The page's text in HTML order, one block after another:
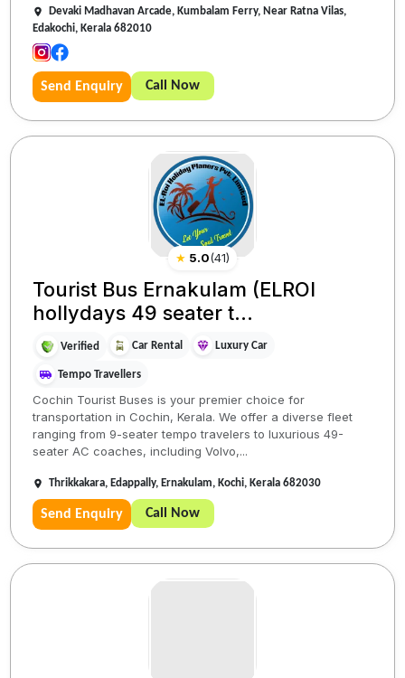
Devaki Madhavan Arcade, Kumbalam Ferry, Near Ratna Vilas,
Edakochi, Kerala 682010
Send Enquiry Call Now
★ 5.0(41)
Tourist Bus Ernakulam (ELROI
hollydays 49 seater t...
Verified Car Rental Luxury Car
Tempo Travellers
Cochin Tourist Buses is your premier choice for
transportation in Cochin, Kerala. We offer a diverse fleet
ranging from 9-seater tempo travelers to luxurious 49-
seater AC coaches, including Volvo,...
Thrikkakara, Edappally, Ernakulam, Kochi, Kerala 682030
Send Enquiry Call Now